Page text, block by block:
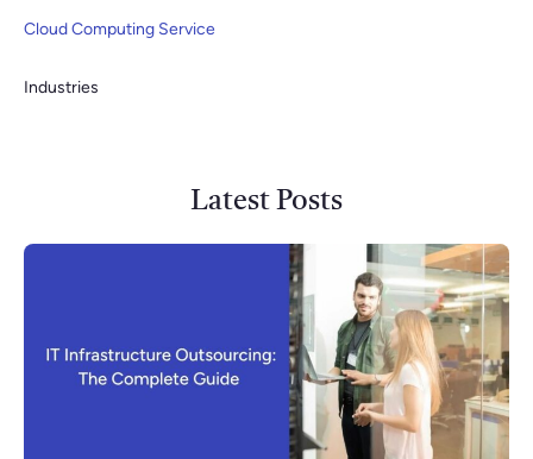
Cloud Computing Service
Industries
Latest Posts